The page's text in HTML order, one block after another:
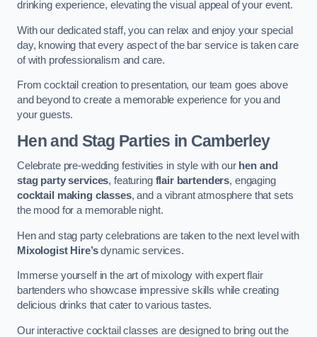
drinking experience, elevating the visual appeal of your event.
With our dedicated staff, you can relax and enjoy your special
day, knowing that every aspect of the bar service is taken care
of with professionalism and care.
From cocktail creation to presentation, our team goes above
and beyond to create a memorable experience for you and
your guests.
Hen and Stag Parties in Camberley
Celebrate pre-wedding festivities in style with our hen and
stag party services, featuring flair bartenders, engaging
cocktail making classes, and a vibrant atmosphere that sets
the mood for a memorable night.
Hen and stag party celebrations are taken to the next level with
Mixologist Hire’sdynamic services.
Immerse yourself in the art of mixology with expert flair
bartenders who showcase impressive skills while creating
delicious drinks that cater to various tastes.
Our interactive cocktail classes are designed to bring out the